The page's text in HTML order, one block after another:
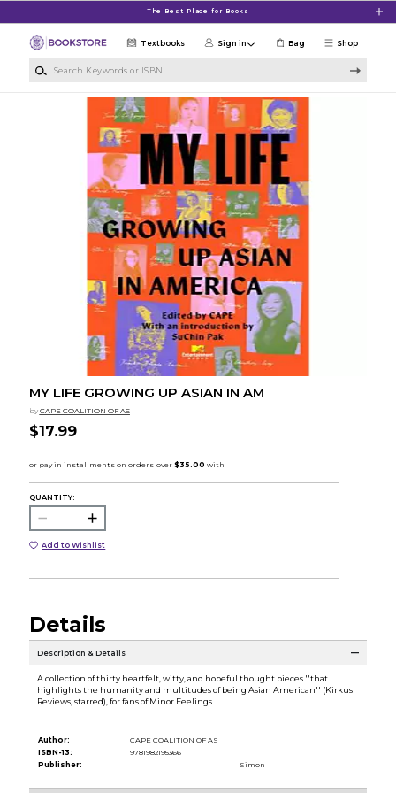
The Best Place for Books
Shop
Textbooks Sign in Bag
MY LIFE GROWING UP ASIAN IN AM
by CAPE COALITION OF AS
$17.99
QUANTITY:
Add to Wishlist
Details
Description & Details
A collection of thirty heartfelt, witty, and hopeful thought pieces ''that
highlights the humanity and multitudes of being Asian American'' (Kirkus
Reviews, starred), for fans of Minor Feelings.
Author:
CAPE COALITION OF AS
ISBN-13:
9781982195366
Publisher:
Simon